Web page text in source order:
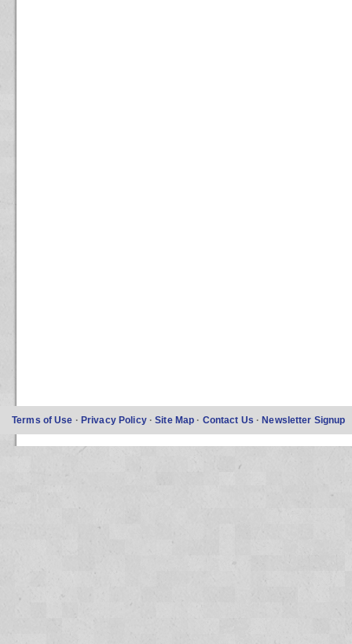
Terms of Use · Privacy Policy ·Site Map · Contact Us ·Newsletter Signup